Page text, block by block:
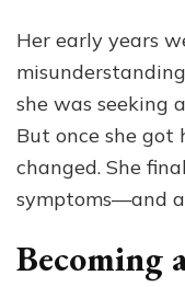
Her early years
she was seeking
But once she got
changed. She
symptoms—and
Becoming